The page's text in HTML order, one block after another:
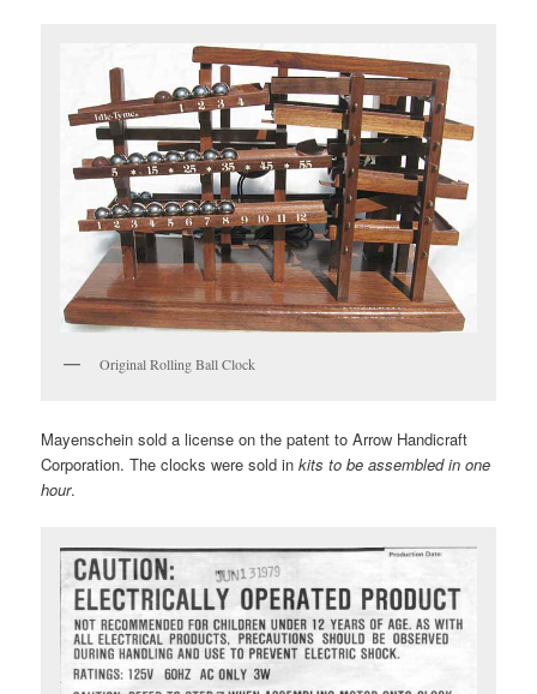
Original Rolling Ball Clock
Mayenschein sold a license on the patent to Arrow Handicraft
Corporation. The clocks were sold inkits to be assembled in one
hour.